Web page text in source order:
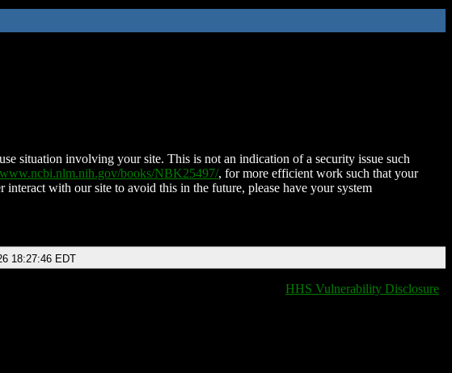
situation involving your site. This is not an indication of a security issue such
books/NBK25497/, for more efficient work such that your
interact with our site to avoid this in the future, please have your system
18:27:46 EDT
HHS Vulnerability Disclosure